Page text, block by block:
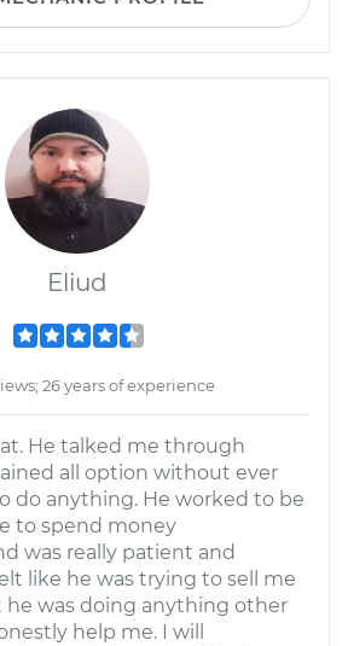
Eliud
26 years of experience
He talked me through
all option without ever
do anything. He worked to be
to spend money
was really patient and
like he was trying to sell me
was doing anything other
help me. I will